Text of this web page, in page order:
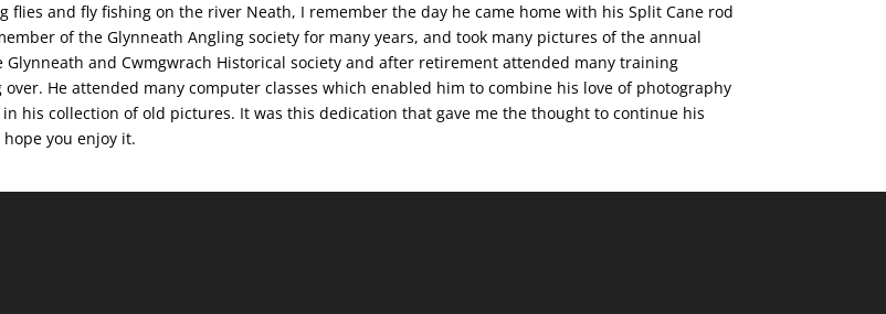
flies and fly fishing on the river Neath, I remember the day he came home with his Split Cane rod
of the Glynneath Angling society for many years, and took many pictures of the annual
and Cwmgwrach Historical society and after retirement attended many training
He attended many computer classes which enabled him to combine his love of photography
his collection of old pictures. It was this dedication that gave me the thought to continue his
you enjoy it.